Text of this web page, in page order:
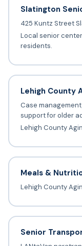
Slatington
425 Kuntz Street
Local senior
residents.
Lehigh County
Case
support for older
Lehigh County
Meals &
Lehigh County
Senior